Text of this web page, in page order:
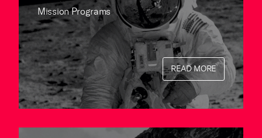
Mission Programs
READ MORE